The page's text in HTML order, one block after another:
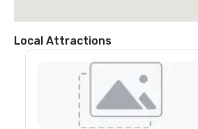
Local Attractions